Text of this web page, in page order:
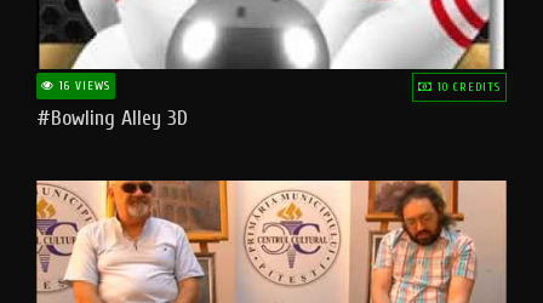
16 VIEWS 10 CREDITS
#bowling Alley 3D